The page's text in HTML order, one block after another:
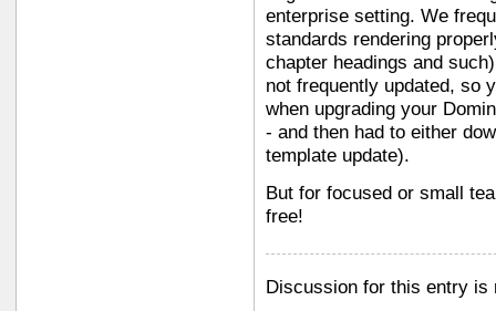
enterprise setting. We
standards rendering
chapter headings and
not frequently updated, so
when upgrading your
- and then had to either
template update).
But for focused or small
free!
Discussion for this entry is